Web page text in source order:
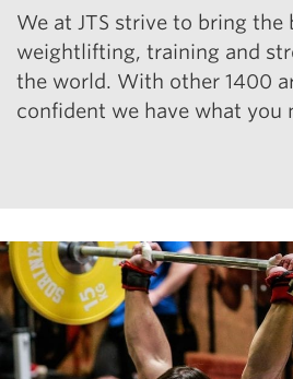
We at JTS strive to bring
weightlifting, training and
the world. With other 1400
confident we have what you